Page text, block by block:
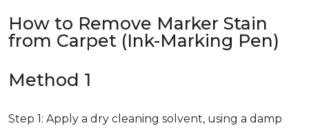
How to Remove Marker Stain
from Carpet (Ink-Marking Pen)
Method 1
Step 1: Apply a dry cleaning solvent, using a damp